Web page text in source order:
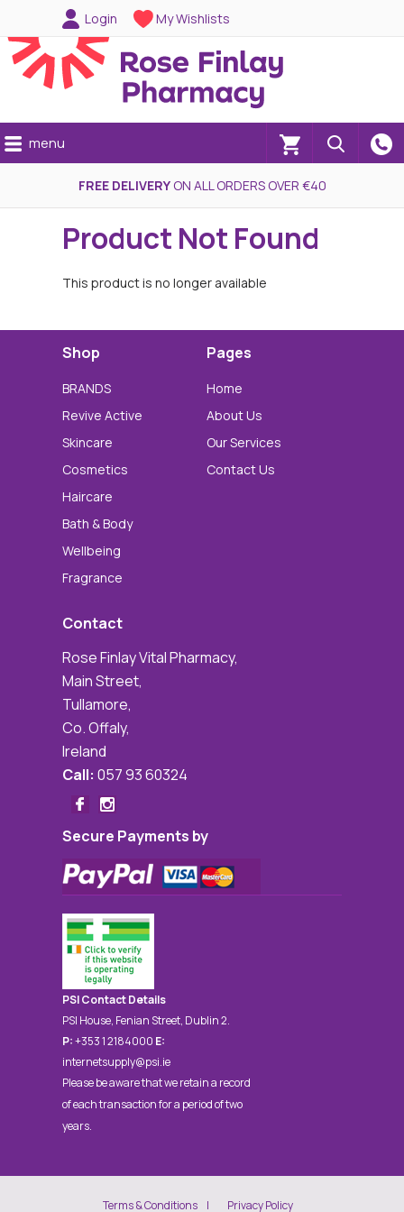
Login My Wishlists
(0)
menu
FREE DELIVERYON ALL ORDERS OVER €40
Product Not Found
This product is no longer available
Shop
BRANDS
Revive Active
Skincare
Cosmetics
Haircare
Bath & Body
Wellbeing
Fragrance
Pages
Home
About Us
Our Services
Contact Us
Contact
Rose Finlay Vital Pharmacy,
Main Street,
Tullamore,
Co. Offaly,
Ireland
Call: 057 93 60324
Secure Payments by
PSI Contact Details
PSI House, Fenian Street, Dublin 2.
P:+353 1 2184000 E:
internetsupply@psi.ie
Please be aware that we retain a record
of each transaction for a period of two
years.
Terms & Conditions Privacy Policy